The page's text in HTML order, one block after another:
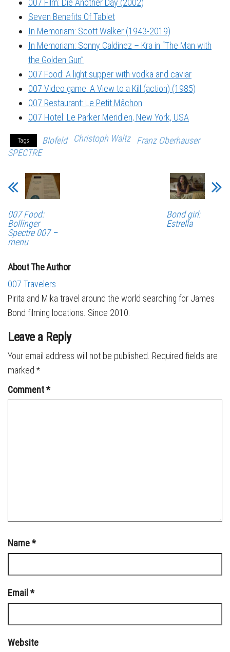
007 Film: Die Another Day (2002)
Seven Benefits Of Tablet
In Memoriam: Scott Walker (1943-2019)
In Memoriam: Sonny Caldinez – Kra in “The Man with
the Golden Gun”
007 Food: A light supper with vodka and caviar
007 Video game: A View to a Kill (action) (1985)
007 Restaurant: Le Petit Mâchon
007 Hotel: Le Parker Meridien, New York, USA
Tags Blofeld Christoph Waltz
Franz Oberhauser
SPECTRE
007 Food:
Bollinger
Spectre 007 –
menu
Bond girl:
Estrella
About The Author
007 Travelers
Pirita and Mika travel around the world searching for James
Bond filming locations. Since 2010.
Leave a Reply
Your email address will not be published. Required fields are
marked *
Comment*
Name*
Email *
Website